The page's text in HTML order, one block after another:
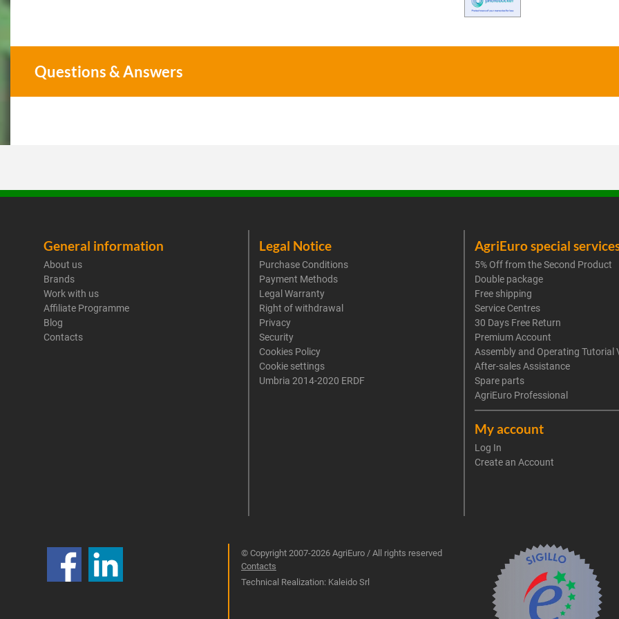
Questions & Answers
General information
About us
Brands
Work with us
Affiliate Programme
Blog
Contacts
Legal Notice
Purchase Conditions
Payment Methods
Legal Warranty
Right of withdrawal
Privacy
Security
Cookies Policy
Cookie settings
Umbria 2014-2020 ERDF
AgriEuro special
5% Off from the Second Product
Double package
Free shipping
Service Centres
30 Days Free Return
Premium Account
Assembly and Operating Tutorial
After-sales Assistance
Spare parts
AgriEuro Professional
My account
Log In
Create an Account
© Copyright 2007-2026 AgriEuro / All rights reserved
Contacts
Technical Realization: Kaleido Srl